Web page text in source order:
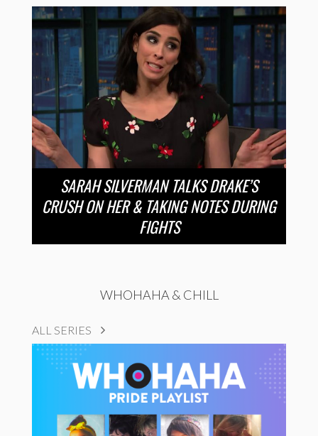
SARAH SILVERMAN TALKS DRAKE’S
CRUSH ON HER & TAKING NOTES DURING
FIGHTS
WHOHAHA & CHILL
ALL SERIES